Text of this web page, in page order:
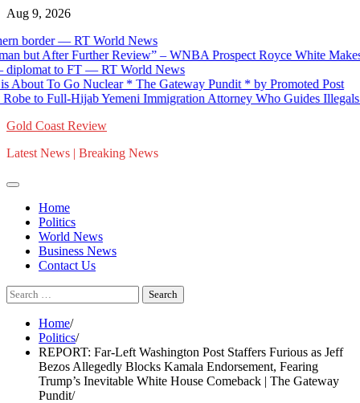
Skip
content
Aug 9, 2026
— RT World News
After Further Review” – WNBA Prospect Royce White Makes
to FT — RT World News
To Go Nuclear * The Gateway Pundit * by Promoted Post
Full-Hijab Yemeni Immigration Attorney Who Guides Illegals to
Gold Coast Review
Latest News | Breaking News
Home
Politics
World News
Business News
Contact Us
Search
for:
Home
Politics
REPORT: Far-Left Washington Post Staffers Furious as Jeff
Bezos Allegedly Blocks Kamala Endorsement, Fearing
Trump’s Inevitable White House Comeback | The Gateway
Pundit